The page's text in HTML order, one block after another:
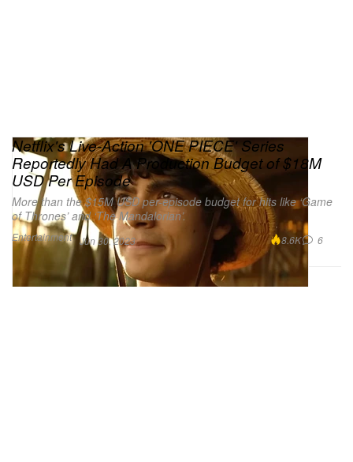
Entertainment
Netflix's Live-Action 'ONE PIECE' Series
Reportedly Had A Production Budget of $18M
USD Per Episode
More than the $15M USD per-episode budget for hits like ‘Game
of Thrones’ and ‘The Mandalorian’.
Jun 30, 2023 8.6K 6